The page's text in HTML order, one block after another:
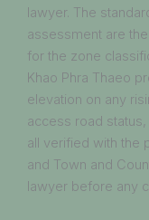
lawyer. The
assessment are
for the zone
Khao Phra Thaeo
elevation on any
access road
all verified with the
and Town and
lawyer before any